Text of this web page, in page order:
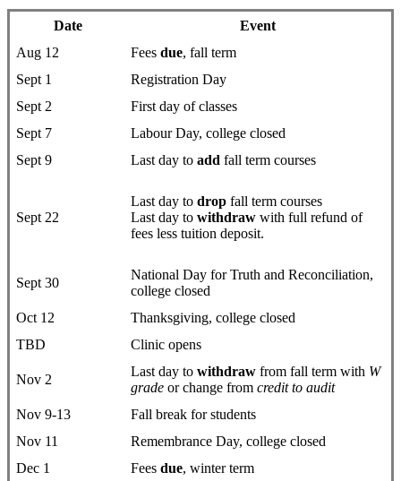
Date
Event
Aug 12
Fees due, fall term
Sept 1
Registration Day
Sept 2
First day of classes
Sept 7
Labour Day, college closed
Sept 9
Last day to add fall term courses
Sept 22
Last day to drop fall term courses
Last day to withdraw with full refund of
fees less tuition deposit.
Sept 30
National Day for Truth and Reconciliation,
college closed
Oct 12
Thanksgiving, college closed
TBD
Clinic opens
Nov 2
Last day to withdraw from fall term with W
grade or change from credit to audit
Nov 9-13
Fall break for students
Nov 11
Remembrance Day, college closed
Dec 1
Fees due, winter term